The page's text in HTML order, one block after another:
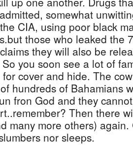
somewhat
CIA, using poor black
those who leaked the
they will also be
you soon see a lot of
cover and hide. The
hundreds of Bahamians
fron God and they
Then there
many more others)
nor sleeps.